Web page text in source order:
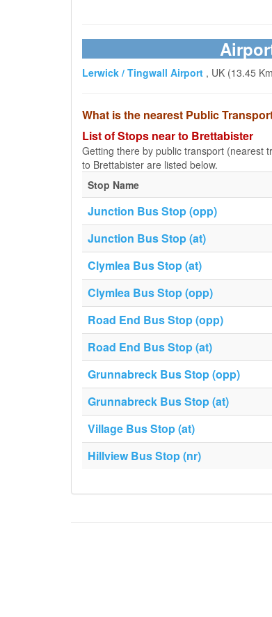
Lerwick / Tingwall Airport , UK (13.45
What is the nearest Public
List of Stops near to Brettabister
Getting there by public transport (nearest
to Brettabister are listed below.
Stop Name
Junction Bus Stop (opp)
Junction Bus Stop (at)
Clymlea Bus Stop (at)
Clymlea Bus Stop (opp)
Road End Bus Stop (opp)
Road End Bus Stop (at)
Grunnabreck Bus Stop (opp)
Grunnabreck Bus Stop (at)
Village Bus Stop (at)
Hillview Bus Stop (nr)